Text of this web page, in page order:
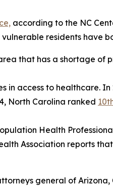
according to the NC
residents have
that has a shortage of
in access to healthcare. In
North Carolina ranked
Health
Association reports that
general of